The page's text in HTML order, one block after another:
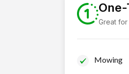
Great
Mowing